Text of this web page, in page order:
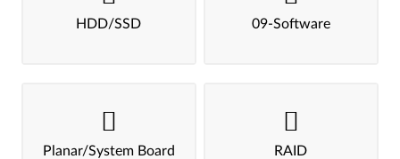
HDD/SSD 09-Software
Planar/System Board RAID